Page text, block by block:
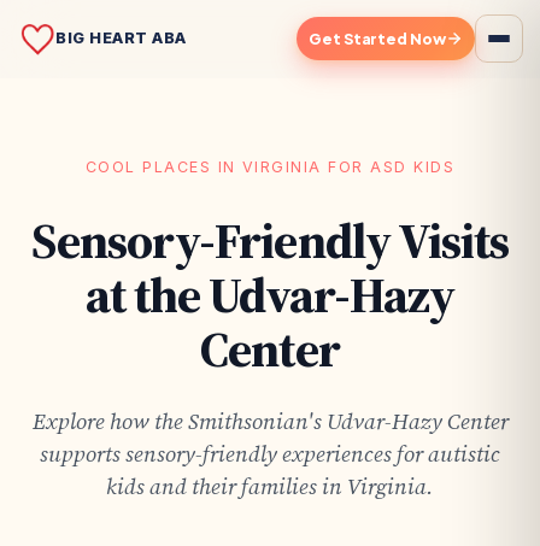
BIG HEART ABA Get Started Now
COOL PLACES IN VIRGINIA FOR ASD KIDS
Sensory-Friendly Visits
at the Udvar-Hazy
Center
Explore how the Smithsonian's Udvar-Hazy Center
supports sensory-friendly experiences for autistic
kids and their families in Virginia.